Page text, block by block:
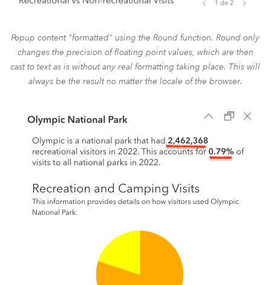
Popup content "formatted" using the Round function. Round only
changes the precision of floating point values, which are then
cast to text as is without any real formatting taking place. This will
always be the result no matter the locale of the browser.